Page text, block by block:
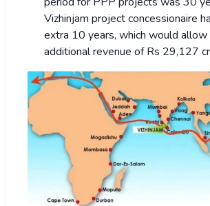
Vizhinjam project concessionaire
extra 10 years, which would allow
additional revenue of Rs 29,127 cr